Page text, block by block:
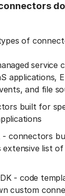
of
service
applications,
and file
built for
connectors
extensive list
- code
custom